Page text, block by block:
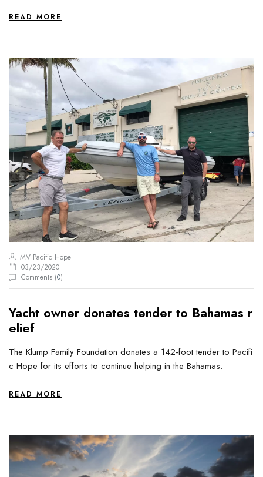
READ MORE
MV Pacific Hope
03/23/2020
Comments (0)
Yacht owner donates tender to Bahamas r
elief
The Klump Family Foundation donates a 142-foot tender to Pacifi
c Hope for its efforts to continue helping in the Bahamas.
READ MORE